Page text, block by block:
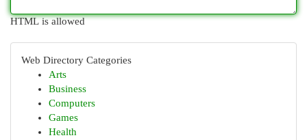
HTML is allowed
Web Directory Categories
Arts
Business
Computers
Games
Health